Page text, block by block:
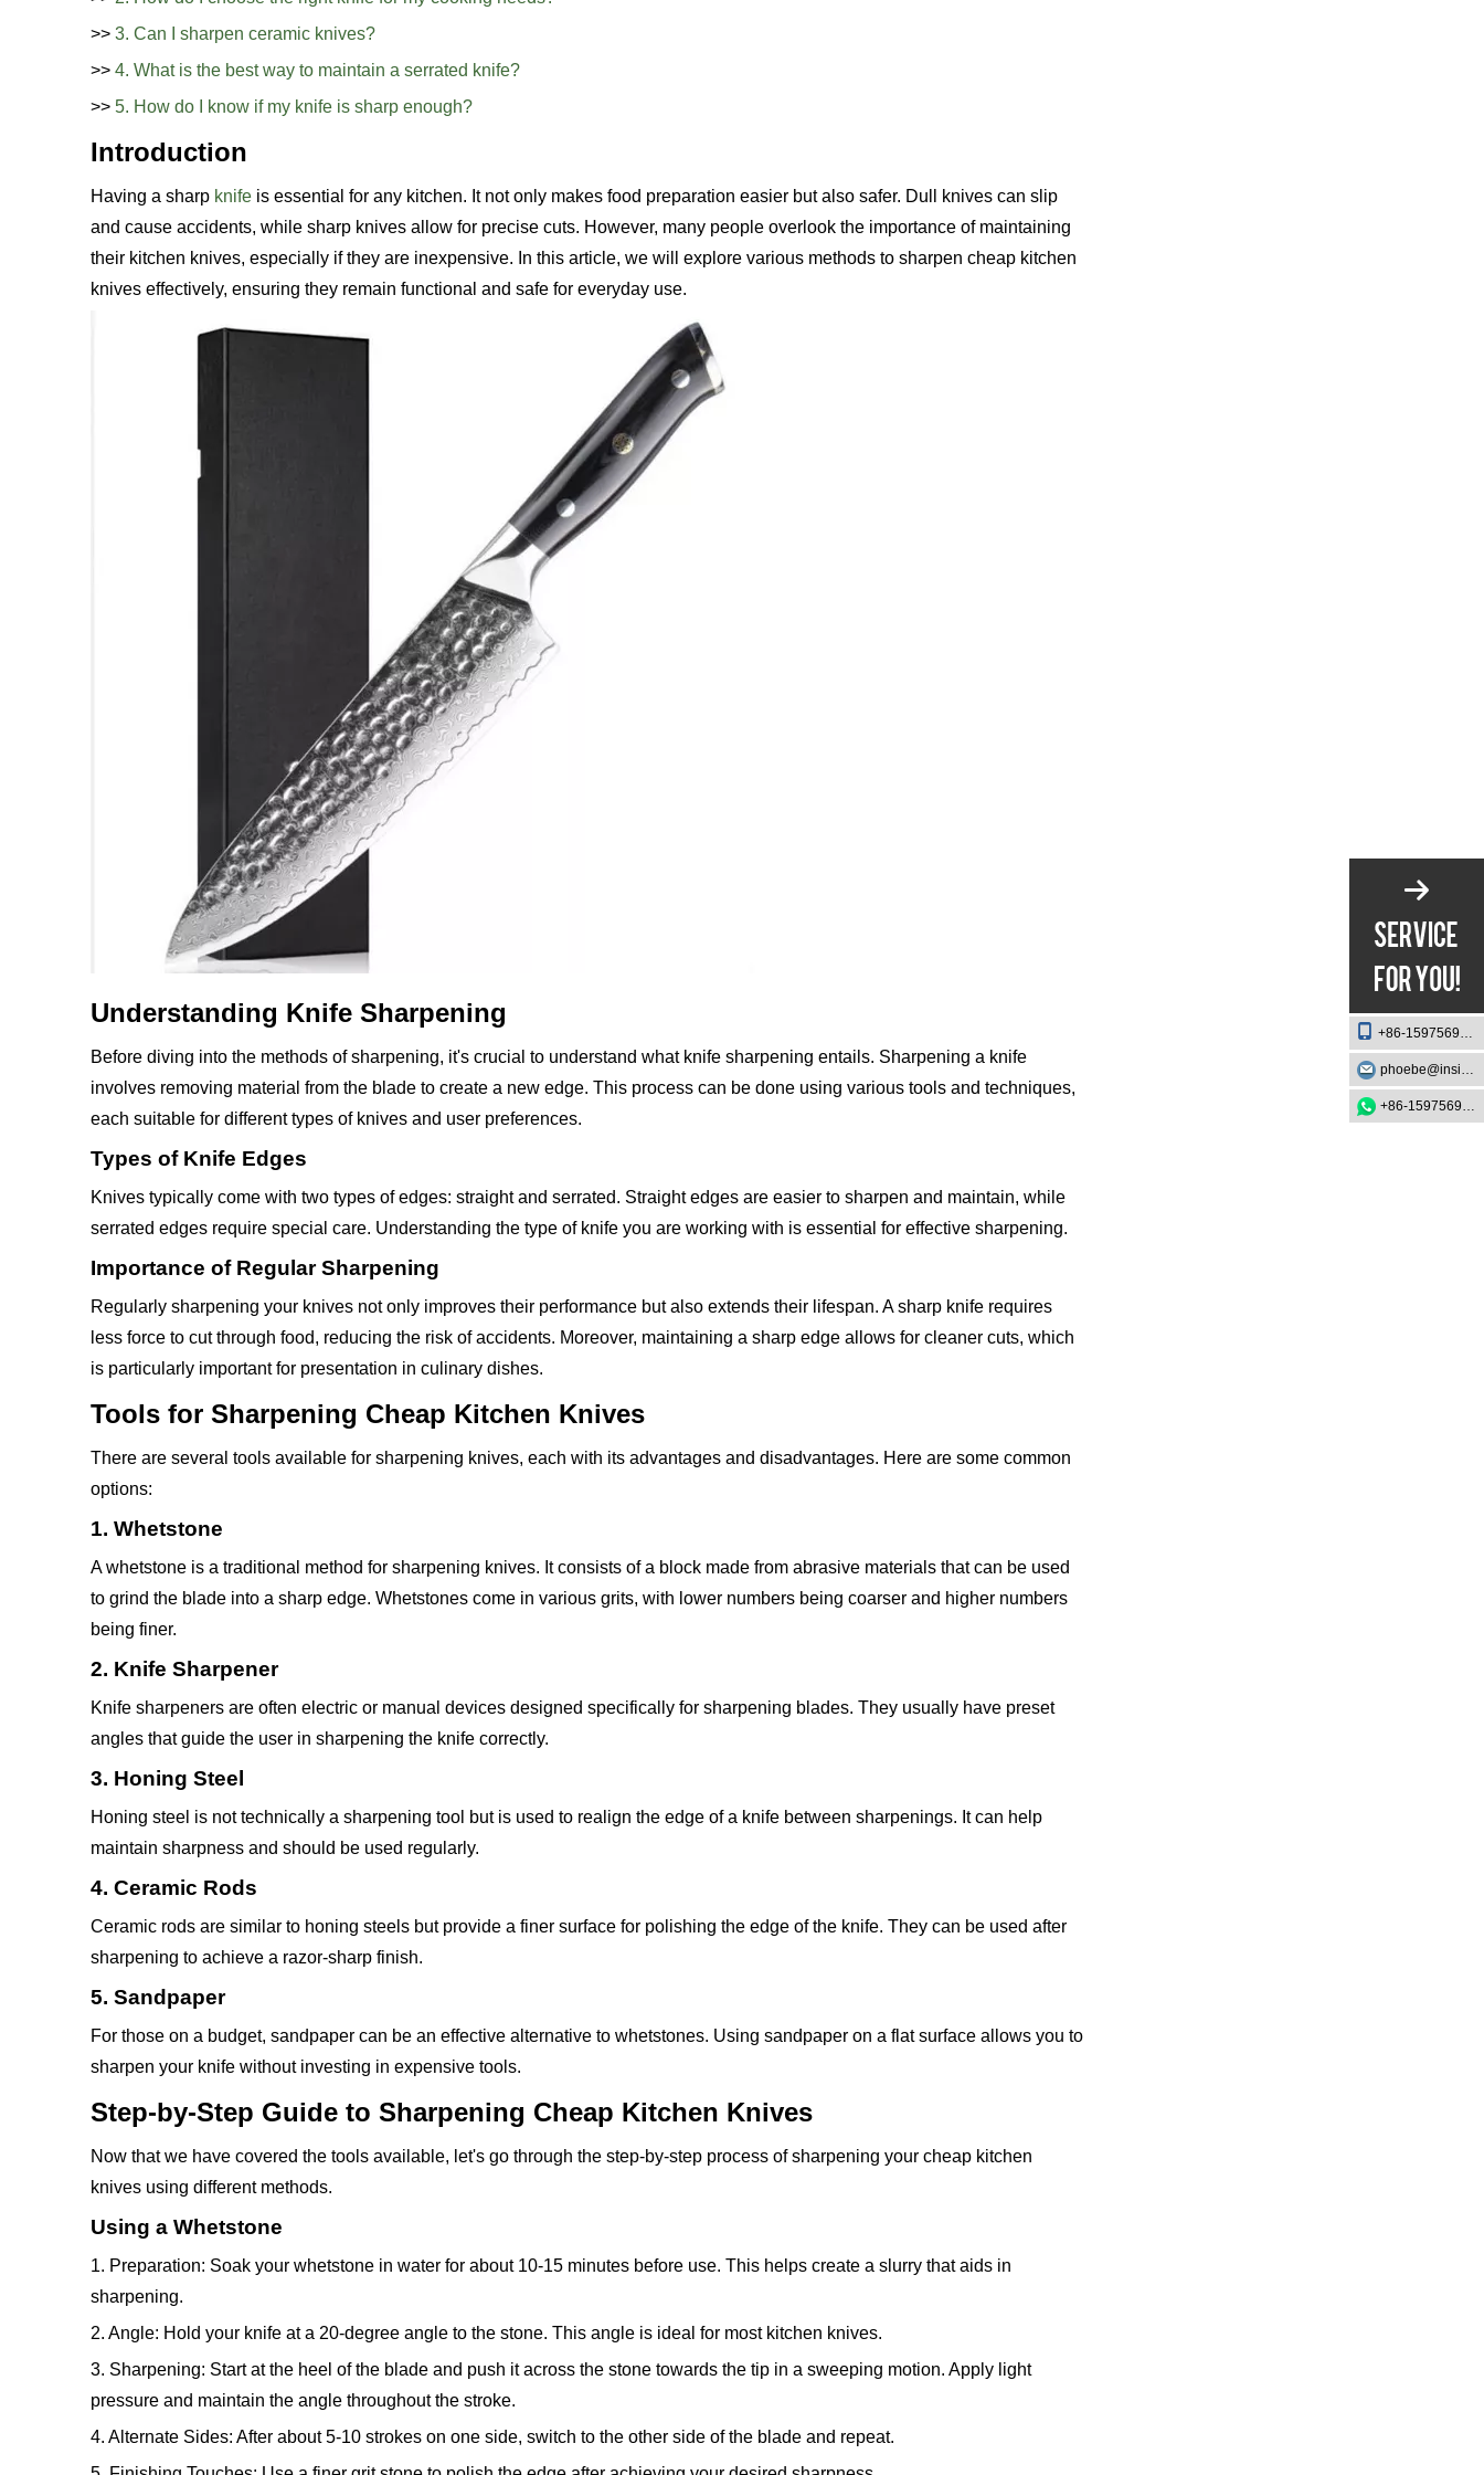
>> 3. Can I sharpen ceramic knives?
>> 4. What is the best way to maintain a serrated knife?
>> 5. How do I know if my knife is sharp enough?
Introduction
Having a sharp knife is essential for any kitchen. It not only makes food preparation easier but also safer. Dull knives can slip
and cause accidents, while sharp knives allow for precise cuts. However, many people overlook the importance of maintaining
their kitchen knives, especially if they are inexpensive. In this article, we will explore various methods to sharpen cheap kitchen
knives effectively, ensuring they remain functional and safe for everyday use.
Understanding Knife Sharpening
Before diving into the methods of sharpening, it's crucial to understand what knife sharpening entails. Sharpening a knife
involves removing material from the blade to create a new edge. This process can be done using various tools and techniques,
each suitable for different types of knives and user preferences.
Types of Knife Edges
Knives typically come with two types of edges: straight and serrated. Straight edges are easier to sharpen and maintain, while
serrated edges require special care. Understanding the type of knife you are working with is essential for effective sharpening.
Importance of Regular Sharpening
Regularly sharpening your knives not only improves their performance but also extends their lifespan. A sharp knife requires
less force to cut through food, reducing the risk of accidents. Moreover, maintaining a sharp edge allows for cleaner cuts, which
is particularly important for presentation in culinary dishes.
Tools for Sharpening Cheap Kitchen Knives
There are several tools available for sharpening knives, each with its advantages and disadvantages. Here are some common
options:
1. Whetstone
A whetstone is a traditional method for sharpening knives. It consists of a block made from abrasive materials that can be used
to grind the blade into a sharp edge. Whetstones come in various grits, with lower numbers being coarser and higher numbers
being finer.
2. Knife Sharpener
Knife sharpeners are often electric or manual devices designed specifically for sharpening blades. They usually have preset
angles that guide the user in sharpening the knife correctly.
3. Honing Steel
Honing steel is not technically a sharpening tool but is used to realign the edge of a knife between sharpenings. It can help
maintain sharpness and should be used regularly.
4. Ceramic Rods
Ceramic rods are similar to honing steels but provide a finer surface for polishing the edge of the knife. They can be used after
sharpening to achieve a razor-sharp finish.
5. Sandpaper
For those on a budget, sandpaper can be an effective alternative to whetstones. Using sandpaper on a flat surface allows you to
sharpen your knife without investing in expensive tools.
Step-by-Step Guide to Sharpening Cheap Kitchen Knives
Now that we have covered the tools available, let's go through the step-by-step process of sharpening your cheap kitchen
knives using different methods.
Using a Whetstone
1. Preparation: Soak your whetstone in water for about 10-15 minutes before use. This helps create a slurry that aids in
sharpening.
2. Angle: Hold your knife at a 20-degree angle to the stone. This angle is ideal for most kitchen knives.
3. Sharpening: Start at the heel of the blade and push it across the stone towards the tip in a sweeping motion. Apply light
pressure and maintain the angle throughout the stroke.
4. Alternate Sides: After about 5-10 strokes on one side, switch to the other side of the blade and repeat.
+86-15975693888